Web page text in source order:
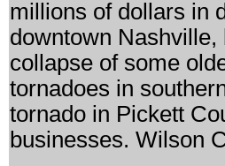
millions of dollars in
downtown
collapse of some
tornadoes in
tornado in Pickett
businesses. Wilson